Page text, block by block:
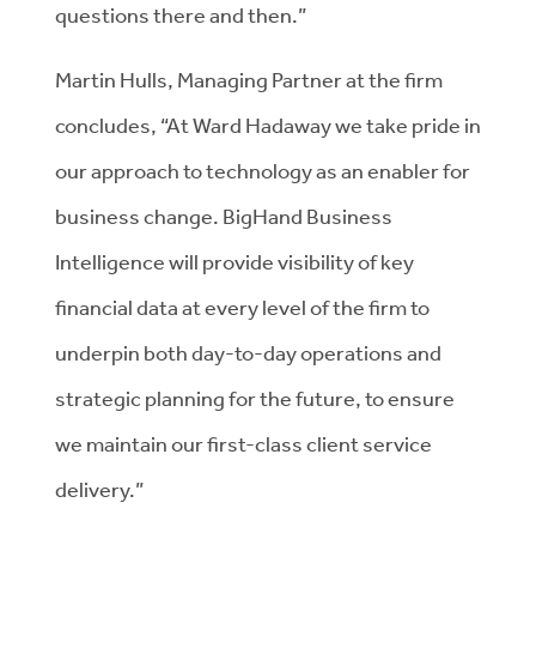
questions there and then.”
Martin Hulls, Managing Partner at the firm
concludes, “At Ward Hadaway we take pride in
our approach to technology as an enabler for
business change. BigHand Business
Intelligence will provide visibility of key
financial data at every level of the firm to
underpin both day-to-day operations and
strategic planning for the future, to ensure
we maintain our first-class client service
delivery.”